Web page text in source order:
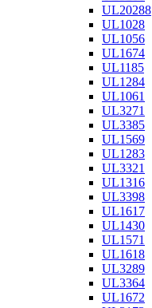
UL20288
UL1028
UL1056
UL1674
UL1185
UL1284
UL1061
UL3271
UL3385
UL1569
UL1283
UL3321
UL1316
UL3398
UL1617
UL1430
UL1571
UL1618
UL3289
UL3364
UL1672